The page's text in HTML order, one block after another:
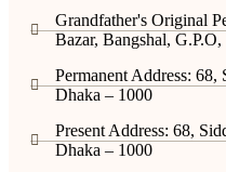
Grandfather's Original
Bazar, Bangshal,
Permanent Address: 68,
Dhaka – 1000
Present Address: 68,
Dhaka – 1000